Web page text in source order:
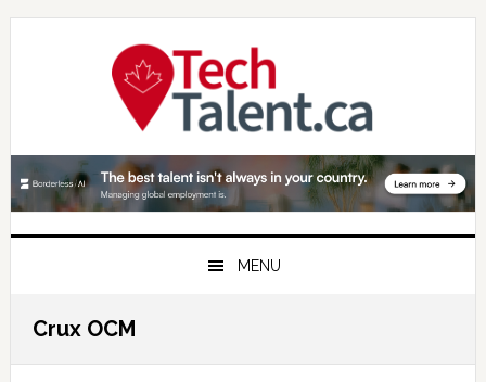
Skip
Skip
Skip
MENU
Crux OCM